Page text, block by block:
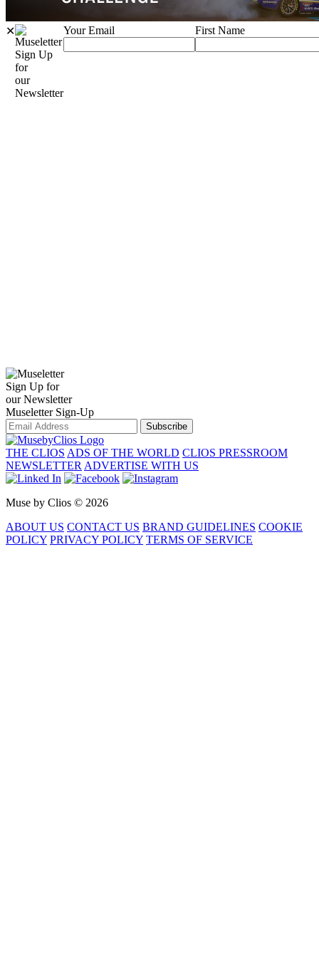
✕
Sign Up
for
our
Newsletter
Your Email First Name
Sign Up for
our Newsletter
Museletter Sign-Up
Subscribe
THE CLIOS ADS OF THE WORLD CLIOS PRESSROOM
NEWSLETTER ADVERTISE WITH US
Muse by Clios © 2026
ABOUT US CONTACT US BRAND GUIDELINES COOKIE
POLICY PRIVACY POLICY TERMS OF SERVICE